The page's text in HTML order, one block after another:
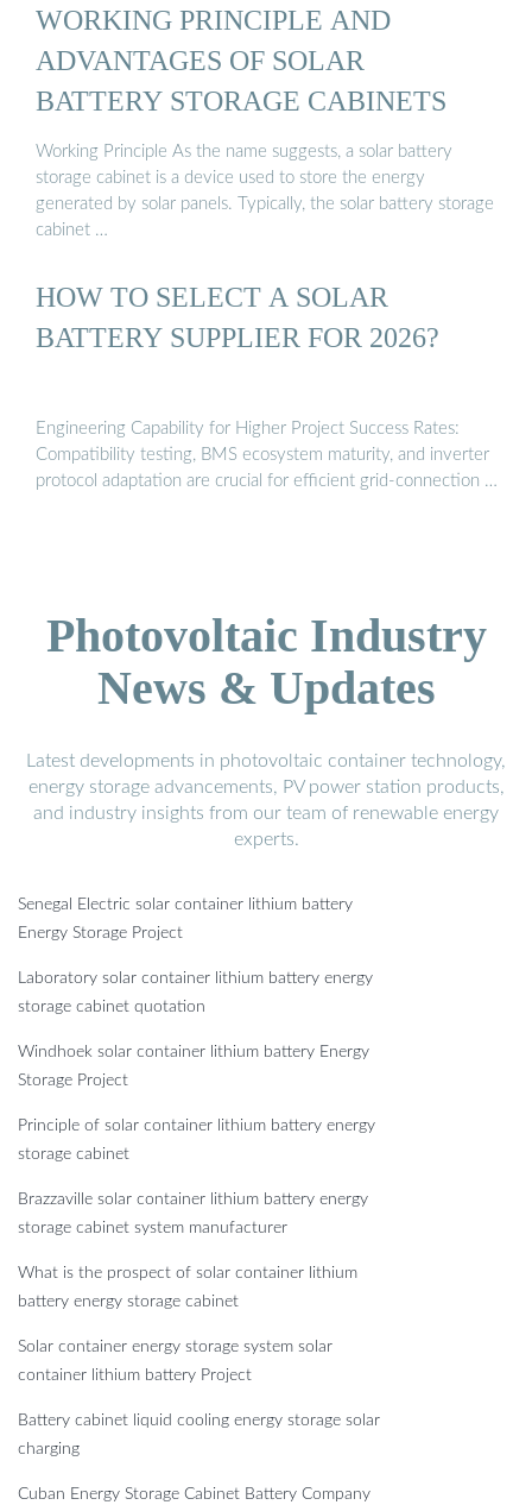
WORKING PRINCIPLE AND
ADVANTAGES OF SOLAR
BATTERY STORAGE CABINETS
Working Principle As the name suggests, a solar battery
storage cabinet is a device used to store the energy
generated by solar panels. Typically, the solar battery storage
cabinet …
HOW TO SELECT A SOLAR
BATTERY SUPPLIER FOR 2026?
Engineering Capability for Higher Project Success Rates:
Compatibility testing, BMS ecosystem maturity, and inverter
protocol adaptation are crucial for efficient grid-connection …
Photovoltaic Industry
News & Updates
Latest developments in photovoltaic container technology,
energy storage advancements, PV power station products,
and industry insights from our team of renewable energy
experts.
Senegal Electric solar container lithium battery
Energy Storage Project
Laboratory solar container lithium battery energy
storage cabinet quotation
Windhoek solar container lithium battery Energy
Storage Project
Principle of solar container lithium battery energy
storage cabinet
Brazzaville solar container lithium battery energy
storage cabinet system manufacturer
What is the prospect of solar container lithium
battery energy storage cabinet
Solar container energy storage system solar
container lithium battery Project
Battery cabinet liquid cooling energy storage solar
charging
Cuban Energy Storage Cabinet Battery Company